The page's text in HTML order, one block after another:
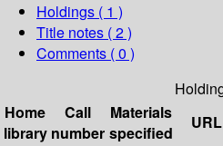
Holdings ( 1 )
Title notes ( 2 )
Comments ( 0 )
Home
library
Call
number
Materials
specified
URL